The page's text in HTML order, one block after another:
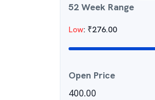
52 Week Range
Low: ₹276.00
Open Price
400.00